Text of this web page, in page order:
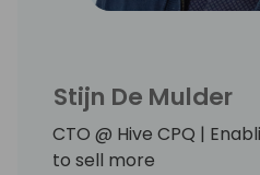
Stijn De Mulder
CTO @ Hive CPQ |
to sell more